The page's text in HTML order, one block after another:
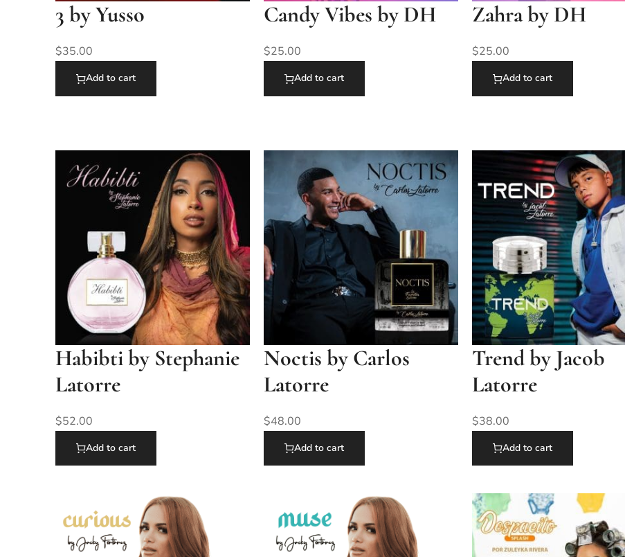
3 by Yusso
$35.00
Add to cart
Candy Vibes by DH
$25.00
Add to cart
Zahra by DH
$25.00
Add to cart
Habibti by Stephanie
Latorre
$52.00
Add to cart
Noctis by Carlos
Latorre
$48.00
Add to cart
Trend by Jacob
Latorre
$38.00
Add to cart